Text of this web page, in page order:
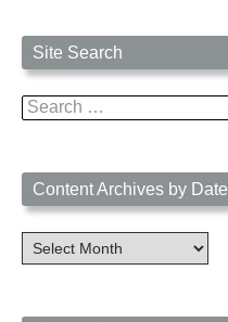
Site Search
Search
for:
Content Archives by Date
Content
Archives